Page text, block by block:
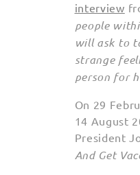
interview
people
will ask to
strange
person for
On 29
14 August
President
And Get